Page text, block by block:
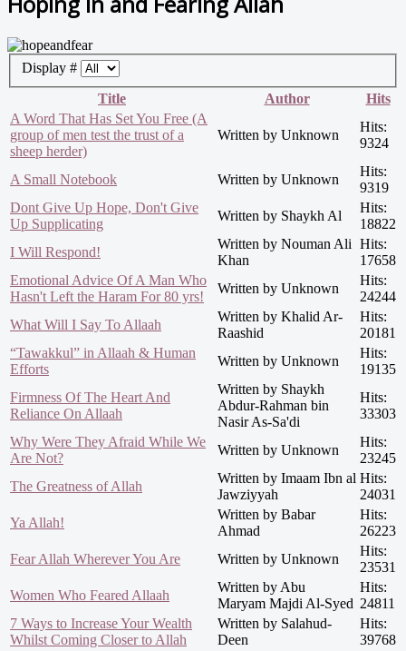
Display #
Title
Author
Hits
A Word That Has Set You Free (A
group of men test the trust of a
sheep herder)
Written by Unknown
Hits:
9324
A Small Notebook Written by Unknown
Hits:
9319
Dont Give Up Hope, Don't Give
Up Supplicating
Written by Shaykh Al
Hits:
18822
I Will Respond!
Written by Nouman Ali
Khan
Hits:
17658
Emotional Advice Of A Man Who
Hasn't Left the Haram For 80 yrs!
Written by Unknown
Hits:
24244
What Will I Say To Allaah
Written by Khalid Ar-
Raashid
Hits:
20181
“Tawakkul” in Allaah & Human
Efforts
Written by Unknown
Hits:
19135
Firmness Of The Heart And
Reliance On Allaah
Written by Shaykh
Abdur-Rahman bin
Nasir As-Sa'di
Hits:
33303
Why Were They Afraid While We
Are Not?
Written by Unknown
Hits:
23245
The Greatness of Allah
Written by Imaam Ibn al
Jawziyyah
Hits:
24031
Ya Allah!
Written by Babar
Ahmad
Hits:
26223
Fear Allah Wherever You Are
Written by Unknown
Hits:
23531
Women Who Feared Allaah
Written by Abu
Maryam Majdi Al-Syed
Hits:
24811
7 Ways to Increase Your Wealth
Whilst Coming Closer to Allah
Written by Salahud-
Deen
Hits:
39768